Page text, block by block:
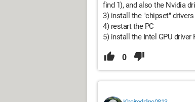
find 1), and also the Nvidia
3) install the "chipset"
4) restart the PC
5) install the Intel GPU driver
0